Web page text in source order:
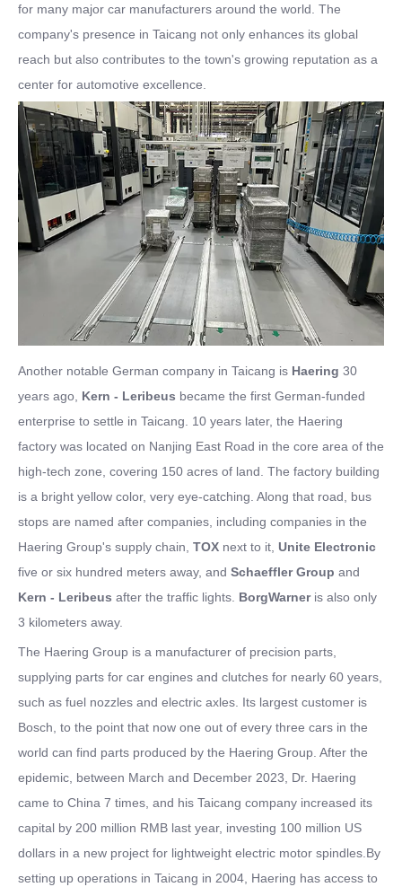
for many major car manufacturers around the world. The
company's presence in Taicang not only enhances its global
reach but also contributes to the town's growing reputation as a
center for automotive excellence.
Another notable German company in Taicang is Haering 30
years ago, Kern - Leribeus became the first German-funded
enterprise to settle in Taicang. 10 years later, the Haering
factory was located on Nanjing East Road in the core area of the
high-tech zone, covering 150 acres of land. The factory building
is a bright yellow color, very eye-catching. Along that road, bus
stops are named after companies, including companies in the
Haering Group's supply chain, TOX next to it, Unite Electronic
five or six hundred meters away, and Schaeffler Group and
Kern - Leribeus after the traffic lights. BorgWarneris also only
3 kilometers away.
The Haering Group is a manufacturer of precision parts,
supplying parts for car engines and clutches for nearly 60 years,
such as fuel nozzles and electric axles. Its largest customer is
Bosch, to the point that now one out of every three cars in the
world can find parts produced by the Haering Group. After the
epidemic, between March and December 2023, Dr. Haering
came to China 7 times, and his Taicang company increased its
capital by 200 million RMB last year, investing 100 million US
dollars in a new project for lightweight electric motor spindles.By
setting up operations in Taicang in 2004, Haering has access to